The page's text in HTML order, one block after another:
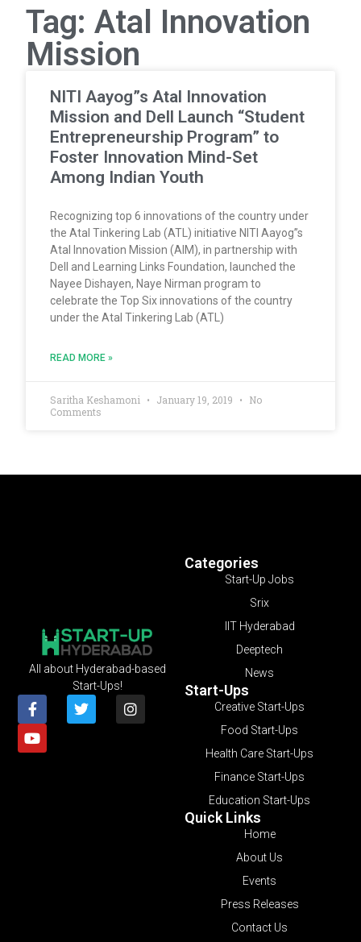
Tag: Atal Innovation
Mission
NITI Aayog”s Atal Innovation
Mission and Dell Launch “Student
Entrepreneurship Program” to
Foster Innovation Mind-Set
Among Indian Youth
Recognizing top 6 innovations of the country under
the Atal Tinkering Lab (ATL) initiative NITI Aayog”s
Atal Innovation Mission (AIM), in partnership with
Dell and Learning Links Foundation, launched the
Nayee Dishayen, Naye Nirman program to
celebrate the Top Six innovations of the country
under the Atal Tinkering Lab (ATL)
READ MORE »
Saritha Keshamoni January 19, 2019
No
Comments
Categories
Start-Up Jobs
Srix
IIT Hyderabad
Deeptech
News
Start-Ups
Creative Start-Ups
Food Start-Ups
Health Care Start-Ups
Finance Start-Ups
Education Start-Ups
Quick Links
Home
About Us
Events
Press Releases
Contact Us
All about Hyderabad-based
Start-Ups!